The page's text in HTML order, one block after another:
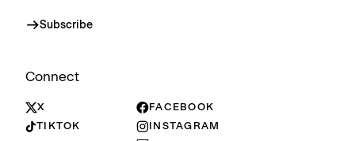
Subscribe
Connect
X
FACEBOOK
TIKTOK
INSTAGRAM